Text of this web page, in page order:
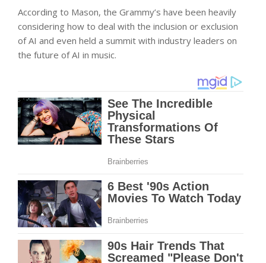
According to Mason, the Grammy’s have been heavily
considering how to deal with the inclusion or exclusion
of AI and even held a summit with industry leaders on
the future of AI in music.